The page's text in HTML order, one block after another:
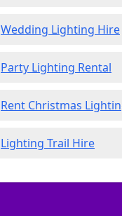
Wedding Lighting Hire
Party Lighting Rental
Rent Christmas
Lighting Trail Hire